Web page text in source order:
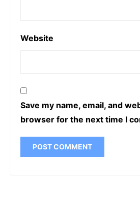
Website
Save my name, email, and
browser for the next time I